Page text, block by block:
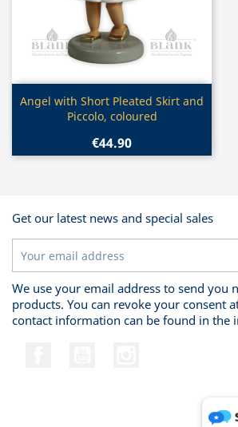
Quick view
Angel with Short Pleated Skirt and
Piccolo, coloured
€44.90
Get our latest news and special sales
We use your email address to send you
products. You can revoke your consent
contact information can be found in the